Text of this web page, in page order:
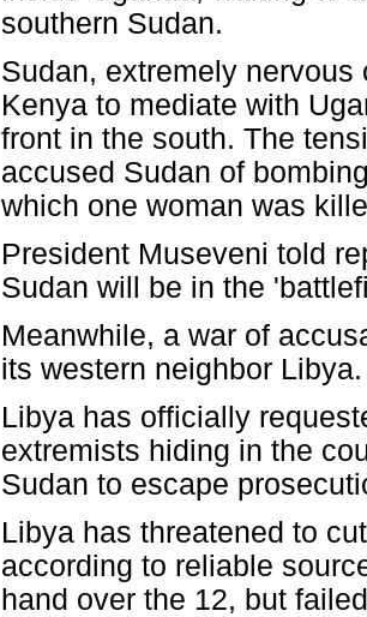
southern Sudan.
Sudan, extremely
Kenya to mediate with
front in the south. The
accused Sudan of
which one woman was
President Museveni told
Sudan will be in the
Meanwhile, a war of
its western neighbor Libya.
Libya has officially
extremists hiding in the
Sudan to escape
Libya has threatened to
according to reliable
hand over the 12, but